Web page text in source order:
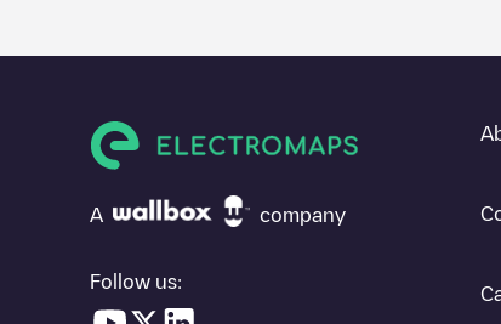
A company
Follow us: